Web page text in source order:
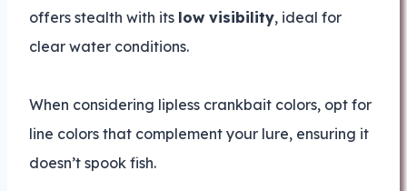
offers stealth with its low visibility, ideal for
clear water conditions.
When considering lipless crankbait colors, opt for
line colors that complement your lure, ensuring it
doesn’t spook fish.